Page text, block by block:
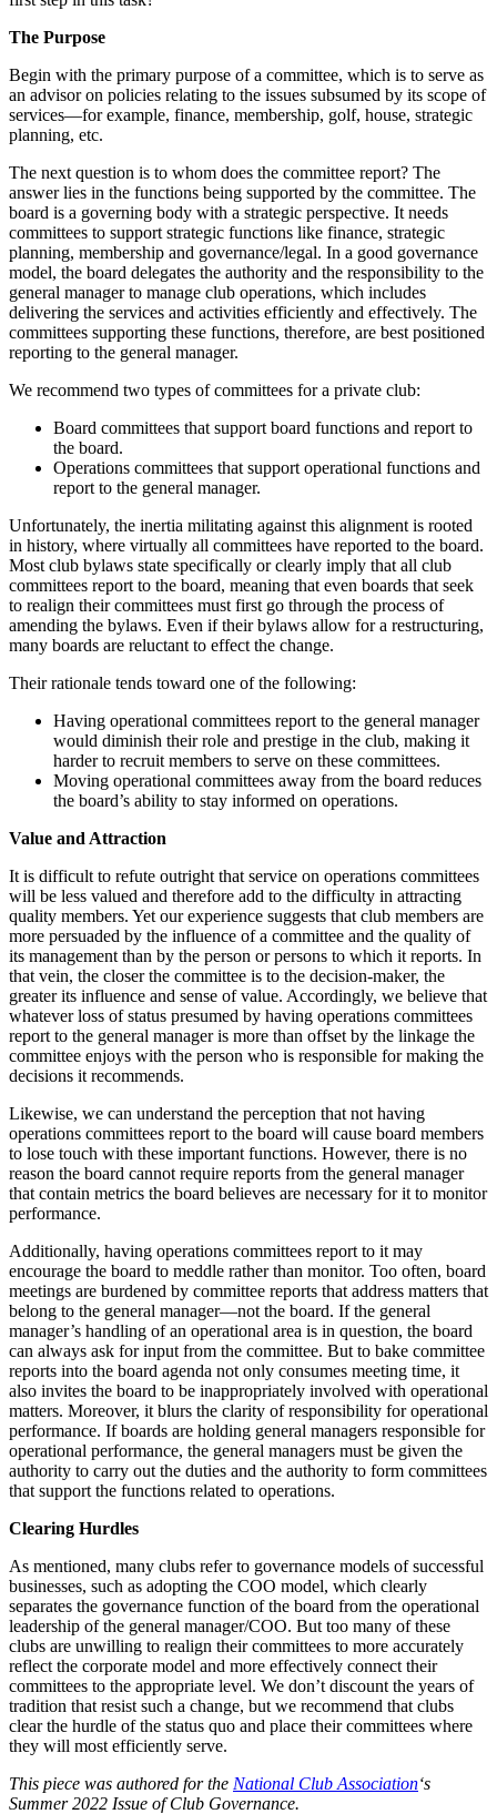
The Purpose
Begin with the primary purpose of a committee, which is to serve as
an advisor on policies relating to the issues subsumed by its scope of
services—for example, finance, membership, golf, house, strategic
planning, etc.
The next question is to whom does the committee report? The
answer lies in the functions being supported by the committee. The
board is a governing body with a strategic perspective. It needs
committees to support strategic functions like finance, strategic
planning, membership and governance/legal. In a good governance
model, the board delegates the authority and the responsibility to the
general manager to manage club operations, which includes
delivering the services and activities efficiently and effectively. The
committees supporting these functions, therefore, are best positioned
reporting to the general manager.
We recommend two types of committees for a private club:
Board committees that support board functions and report to
the board.
Operations committees that support operational functions and
report to the general manager.
Unfortunately, the inertia militating against this alignment is rooted
in history, where virtually all committees have reported to the board.
Most club bylaws state specifically or clearly imply that all club
committees report to the board, meaning that even boards that seek
to realign their committees must first go through the process of
amending the bylaws. Even if their bylaws allow for a restructuring,
many boards are reluctant to effect the change.
Their rationale tends toward one of the following:
Having operational committees report to the general manager
would diminish their role and prestige in the club, making it
harder to recruit members to serve on these committees.
Moving operational committees away from the board reduces
the board’s ability to stay informed on operations.
Value and Attraction
It is difficult to refute outright that service on operations committees
will be less valued and therefore add to the difficulty in attracting
quality members. Yet our experience suggests that club members are
more persuaded by the influence of a committee and the quality of
its management than by the person or persons to which it reports. In
that vein, the closer the committee is to the decision-maker, the
greater its influence and sense of value. Accordingly, we believe that
whatever loss of status presumed by having operations committees
report to the general manager is more than offset by the linkage the
committee enjoys with the person who is responsible for making the
decisions it recommends.
Likewise, we can understand the perception that not having
operations committees report to the board will cause board members
to lose touch with these important functions. However, there is no
reason the board cannot require reports from the general manager
that contain metrics the board believes are necessary for it to monitor
performance.
Additionally, having operations committees report to it may
encourage the board to meddle rather than monitor. Too often, board
meetings are burdened by committee reports that address matters that
belong to the general manager—not the board. If the general
manager’s handling of an operational area is in question, the board
can always ask for input from the committee. But to bake committee
reports into the board agenda not only consumes meeting time, it
also invites the board to be inappropriately involved with operational
matters. Moreover, it blurs the clarity of responsibility for operational
performance. If boards are holding general managers responsible for
operational performance, the general managers must be given the
authority to carry out the duties and the authority to form committees
that support the functions related to operations.
Clearing Hurdles
As mentioned, many clubs refer to governance models of successful
businesses, such as adopting the COO model, which clearly
separates the governance function of the board from the operational
leadership of the general manager/COO. But too many of these
clubs are unwilling to realign their committees to more accurately
reflect the corporate model and more effectively connect their
committees to the appropriate level. We don’t discount the years of
tradition that resist such a change, but we recommend that clubs
clear the hurdle of the status quo and place their committees where
they will most efficiently serve.
This piece was authored for the National Club Association‘s
Summer 2022 Issue of Club Governance.